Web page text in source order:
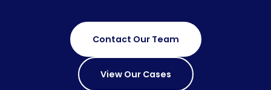
Contact Our Team
View Our Cases